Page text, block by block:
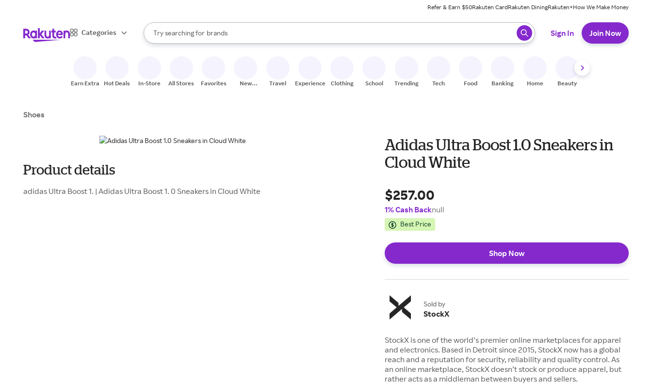
Refer & Earn $50Rakuten CardRakuten DiningRakuten+How We Make Money
Categories
Search Rakuten
Try searching for
stores
brands
groceries
When autocomplete results are available, use the up and down arrow keys to review results. When ready, press enter to select.
Sign In Join Now
Earn Extra Hot Deals In-Store All Stores Favorites
New
Travel Experiences Clothing School Trending Tech Food Banking Home Beauty
Shoes
Product details
adidas Ultra Boost 1. | Adidas Ultra Boost 1. 0 Sneakers in Cloud White
Adidas Ultra Boost 1.0 Sneakers in
Cloud White
$257.00
1% Cash Backnull
Best Price
Shop Now
Sold by
StockX
StockX is one of the world’s premier online marketplaces for apparel
and electronics. Based in Detroit since 2015, StockX now has a global
reach and a reputation for security, reliability and quality control. As
an online marketplace, StockX doesn’t stock or produce apparel, but
rather acts as a middleman between buyers and sellers.